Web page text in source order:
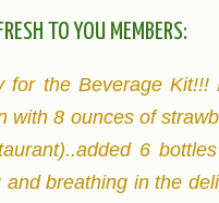
TO YOU MEMBERS:
for the Beverage
with 8 ounces of
6
and breathing in the